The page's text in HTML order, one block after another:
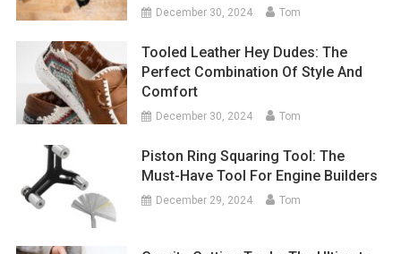
December 30, 2024 Tom
Tooled Leather Hey Dudes: The
Perfect Combination Of Style And
Comfort
December 30, 2024 Tom
Piston Ring Squaring Tool: The
Must-Have Tool For Engine Builders
December 29, 2024 Tom